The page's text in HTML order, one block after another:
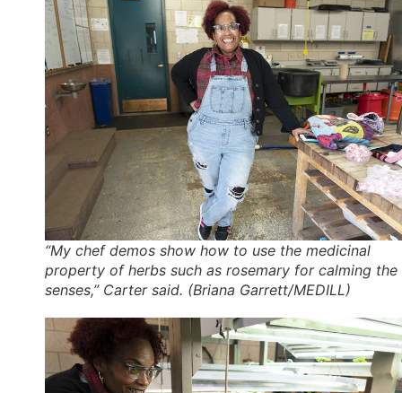
“My chef demos show how to use the medicinal
property of herbs such as rosemary for calming the
senses,” Carter said. (Briana Garrett/MEDILL)